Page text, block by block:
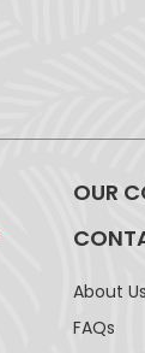
OUR
About Us
FAQs